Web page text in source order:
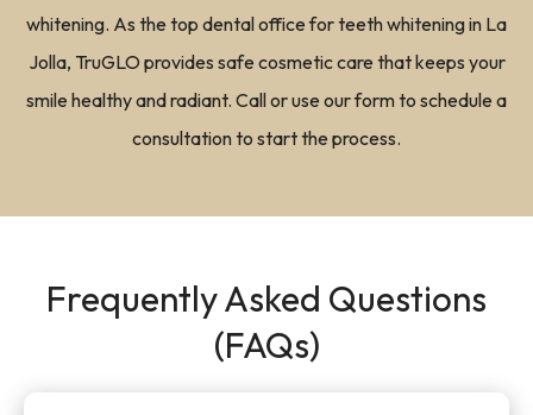
whitening. As the top dental office for teeth whitening in La
Jolla, TruGLO provides safe cosmetic care that keeps your
smile healthy and radiant. Call or use our form to schedule a
consultation to start the process.
Frequently Asked Questions
(FAQs)